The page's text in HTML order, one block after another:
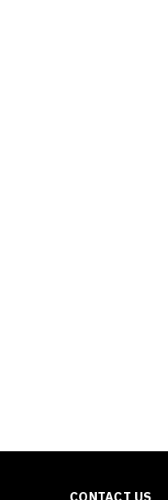
CONTACT US